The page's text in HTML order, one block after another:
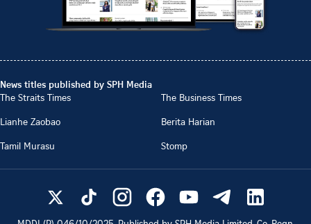
News titles published by SPH Media
The Straits Times
The Business Times
Lianhe Zaobao
Berita Harian
Tamil Murasu
Stomp